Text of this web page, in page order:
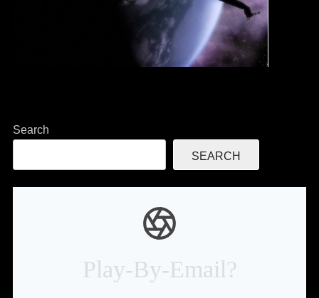
Search
SEARCH
Play-By-Email?